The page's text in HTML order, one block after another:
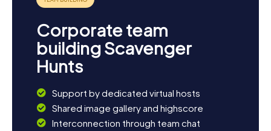
Corporate team
building Scavenger
Hunts
Support by dedicated virtual hosts
Shared image gallery and highscore
Interconnection through team chat